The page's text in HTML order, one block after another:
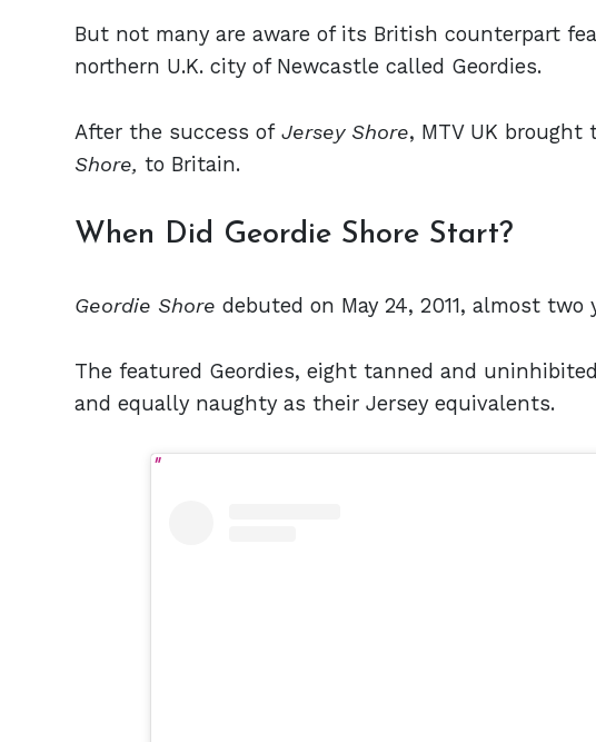
But not many are aware of its British counterpart
northern U.K. city of Newcastle called Geordies.
After the success of Jersey Shore, MTV UK brought
Shore, to Britain.
When Did Geordie Shore Start?
Geordie Shore debuted on May 24, 2011, almost two
The featured Geordies, eight tanned and
and equally naughty as their Jersey equivalents.